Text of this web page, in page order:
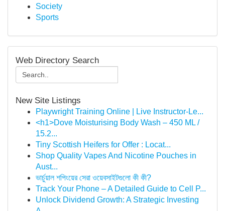
Society
Sports
Web Directory Search
New Site Listings
Playwright Training Online | Live Instructor-Le...
<h1>Dove Moisturising Body Wash – 450 ML /
15.2...
Tiny Scottish Heifers for Offer : Locat...
Shop Quality Vapes And Nicotine Pouches in
Aust...
ভার্চুয়াল শপিংয়ের সেরা ওয়েবসাইটগুলো কী কী?
Track Your Phone – A Detailed Guide to Cell P...
Unlock Dividend Growth: A Strategic Investing